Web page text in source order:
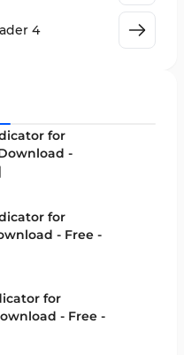
75
for MT4
4
for
-
for
- Free -
for
- Free -